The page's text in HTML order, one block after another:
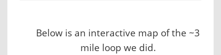
Below is an interactive map of the ~3
mile loop we did.